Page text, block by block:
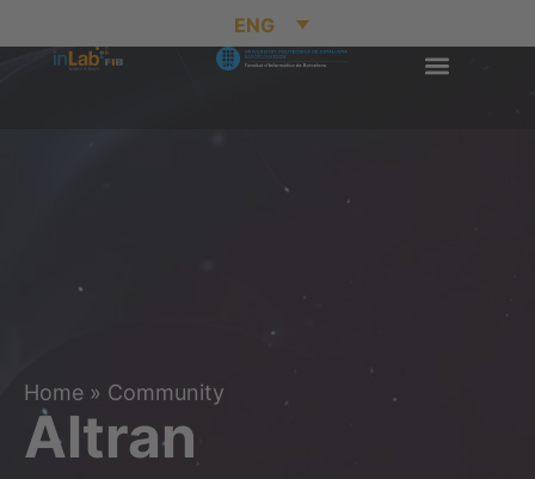
ENG
Home » Community
Altran